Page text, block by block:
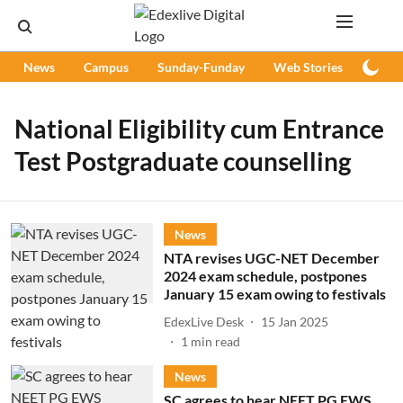
News Campus Sunday-Funday Web Stories
National Eligibility cum Entrance
Test Postgraduate counselling
News
NTA revises UGC-NET December
2024 exam schedule, postpones
January 15 exam owing to festivals
EdexLive Desk
15 Jan 2025
1 min read
News